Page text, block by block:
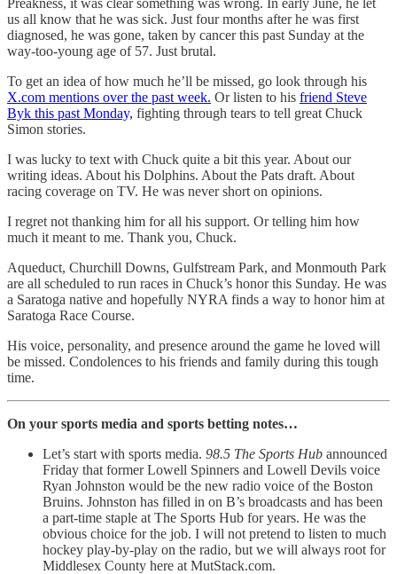
us all know that he was sick. Just four months after he was first
diagnosed, he was gone, taken by cancer this past Sunday at the
way-too-young age of 57. Just brutal.
To get an idea of how much he’ll be missed, go look through his
X.com mentions over the past week. Or listen to his friend Steve
Byk this past Monday, fighting through tears to tell great Chuck
Simon stories.
I was lucky to text with Chuck quite a bit this year. About our
writing ideas. About his Dolphins. About the Pats draft. About
racing coverage on TV. He was never short on opinions.
I regret not thanking him for all his support. Or telling him how
much it meant to me. Thank you, Chuck.
Aqueduct, Churchill Downs, Gulfstream Park, and Monmouth Park
are all scheduled to run races in Chuck’s honor this Sunday. He was
a Saratoga native and hopefully NYRA finds a way to honor him at
Saratoga Race Course.
His voice, personality, and presence around the game he loved will
be missed. Condolences to his friends and family during this tough
time.
On your sports media and sports betting notes…
Let’s start with sports media. 98.5 The Sports Hub announced
Friday that former Lowell Spinners and Lowell Devils voice
Ryan Johnston would be the new radio voice of the Boston
Bruins. Johnston has filled in on B’s broadcasts and has been
a part-time staple at The Sports Hub for years. He was the
obvious choice for the job. I will not pretend to listen to much
hockey play-by-play on the radio, but we will always root for
Middlesex County here at MutStack.com.